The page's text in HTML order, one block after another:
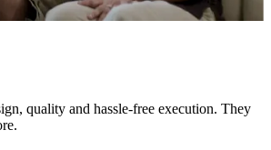
quality and hassle-free execution. They